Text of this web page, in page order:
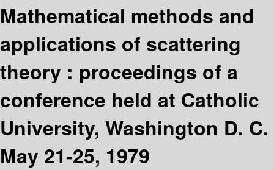
Mathematical methods and
applications of scattering
theory : proceedings of a
conference held at Catholic
University, Washington D. C.
May 21-25, 1979